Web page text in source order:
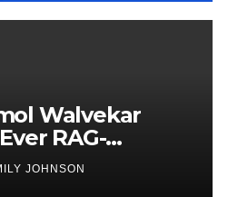
Walvekar
RAG-
AI for
JOHNSON